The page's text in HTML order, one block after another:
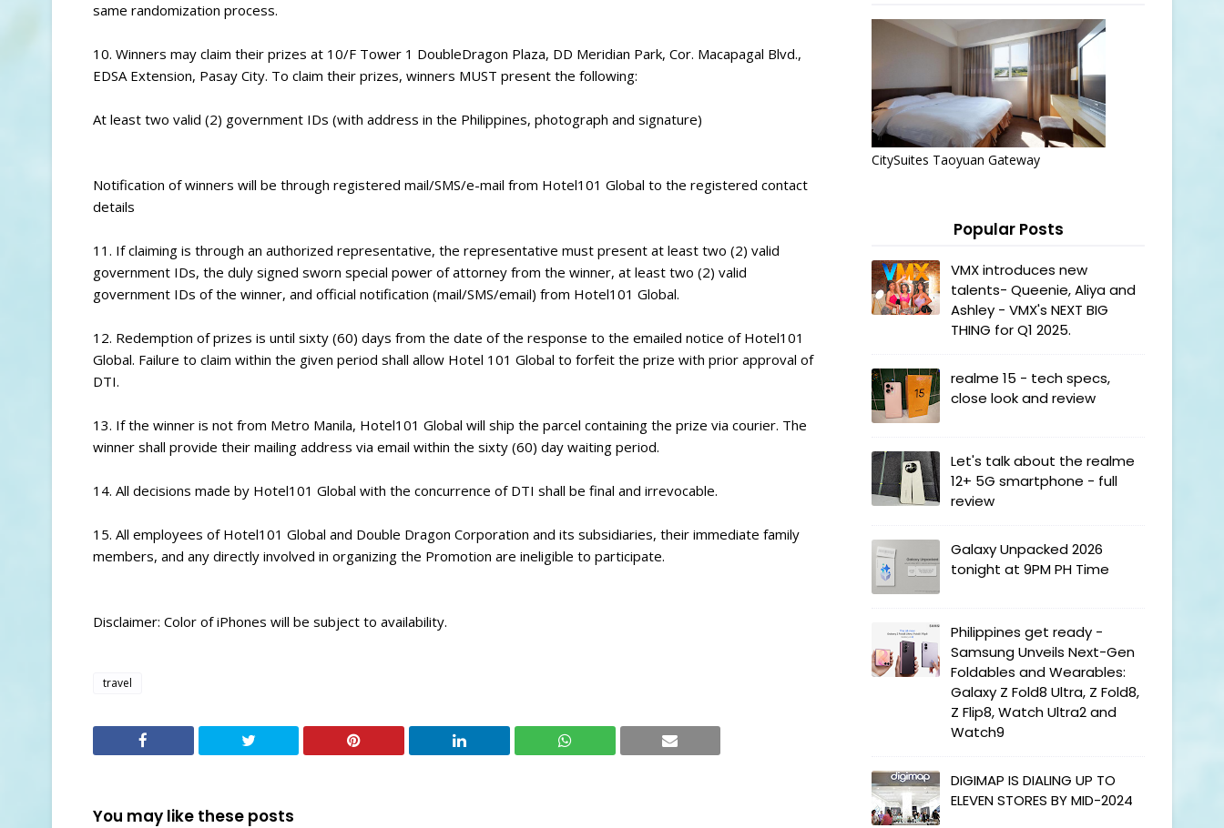
same randomization process.
10. Winners may claim their prizes at 10/F Tower 1 DoubleDragon Plaza, DD Meridian Park, Cor. Macapagal Blvd.,
EDSA Extension, Pasay City. To claim their prizes, winners MUST present the following:
At least two valid (2) government IDs (with address in the Philippines, photograph and signature)
Notification of winners will be through registered mail/SMS/e-mail from Hotel101 Global to the registered contact
details
11. If claiming is through an authorized representative, the representative must present at least two (2) valid
government IDs, the duly signed sworn special power of attorney from the winner, at least two (2) valid
government IDs of the winner, and official notification (mail/SMS/email) from Hotel101 Global.
12. Redemption of prizes is until sixty (60) days from the date of the response to the emailed notice of Hotel101
Global. Failure to claim within the given period shall allow Hotel 101 Global to forfeit the prize with prior approval of
DTI.
13. If the winner is not from Metro Manila, Hotel101 Global will ship the parcel containing the prize via courier. The
winner shall provide their mailing address via email within the sixty (60) day waiting period.
14. All decisions made by Hotel101 Global with the concurrence of DTI shall be final and irrevocable.
15. All employees of Hotel101 Global and Double Dragon Corporation and its subsidiaries, their immediate family
members, and any directly involved in organizing the Promotion are ineligible to participate.
Disclaimer: Color of iPhones will be subject to availability.
travel
You may like these posts
CitySuites Taoyuan Gateway
Popular Posts
VMX introduces new
talents- Queenie, Aliya and
Ashley - VMX's NEXT BIG
THING for Q1 2025.
realme 15 - tech specs,
close look and review
Let's talk about the realme
12+ 5G smartphone - full
review
Galaxy Unpacked 2026
tonight at 9PM PH Time
Philippines get ready -
Samsung Unveils Next-Gen
Foldables and Wearables:
Galaxy Z Fold8 Ultra, Z Fold8,
Z Flip8, Watch Ultra2 and
Watch9
DIGIMAP IS DIALING UP TO
ELEVEN STORES BY MID-2024